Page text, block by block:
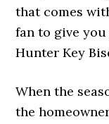
that comes
fan to give
Hunter Key
When the
the